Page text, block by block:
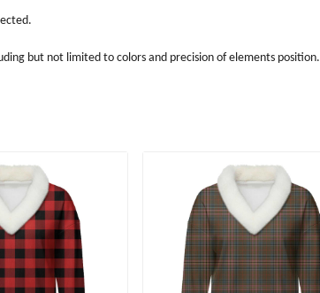
but not limited to colors and precision of elements position.